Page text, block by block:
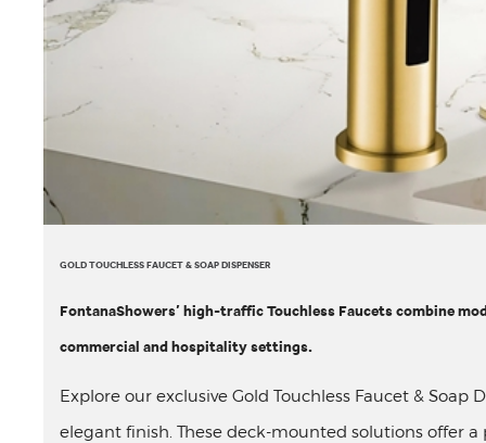
GOLD TOUCHLESS FAUCET & SOAP DISPENSER
FontanaShowers’ high-traffic Touchless Faucets combine
commercial and hospitality settings.
Explore our exclusive Gold Touchless Faucet &
elegant finish. These deck-mounted solutions offer